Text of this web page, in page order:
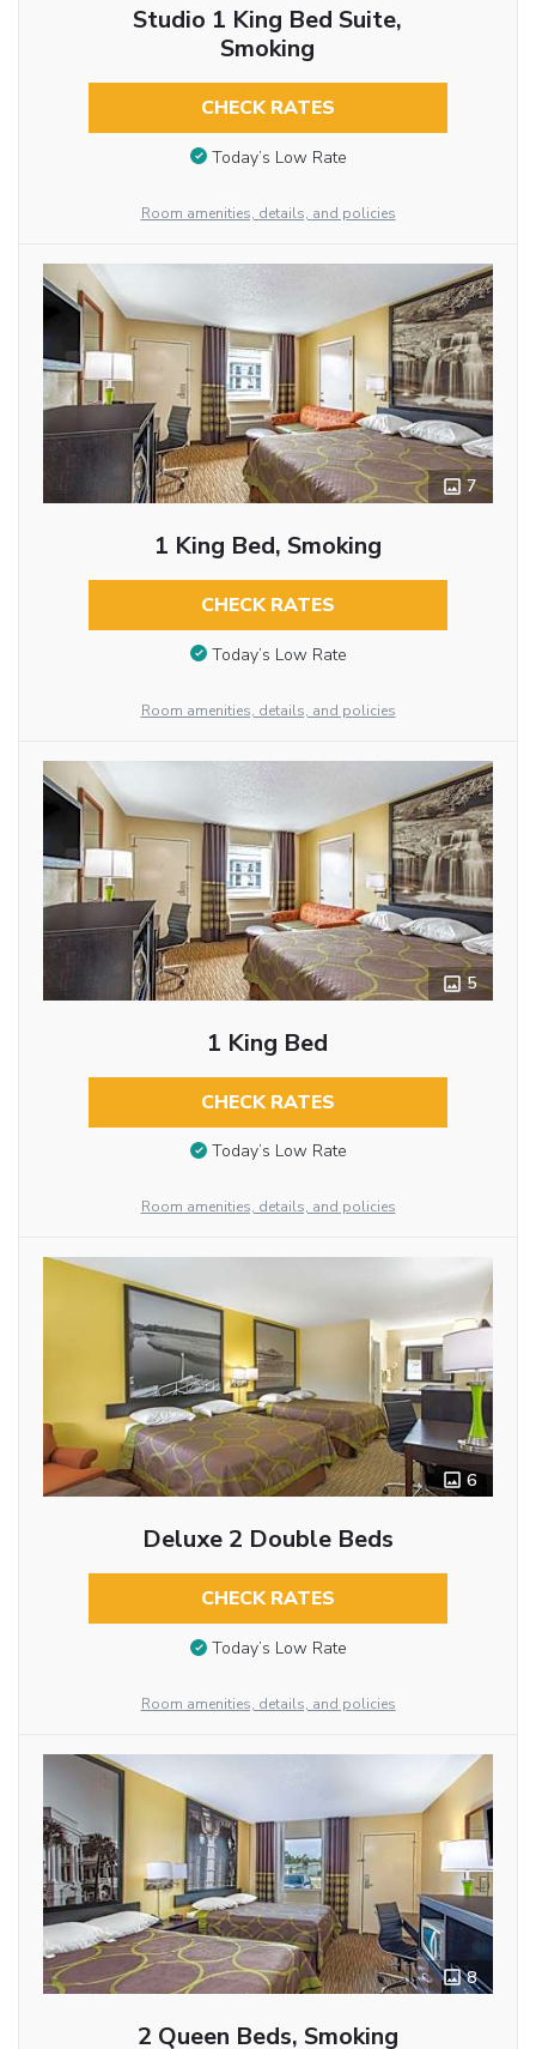
Studio 1 King Bed Suite,
Smoking
CHECK RATES
Today’s Low Rate
Room amenities, details, and policies
7
1 King Bed, Smoking
CHECK RATES
Today’s Low Rate
Room amenities, details, and policies
5
1 King Bed
CHECK RATES
Today’s Low Rate
Room amenities, details, and policies
6
Deluxe 2 Double Beds
CHECK RATES
Today’s Low Rate
Room amenities, details, and policies
8
2 Queen Beds, Smoking